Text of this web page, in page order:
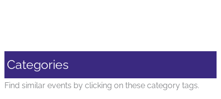
Categories
Find similar events by clicking on these category tags.